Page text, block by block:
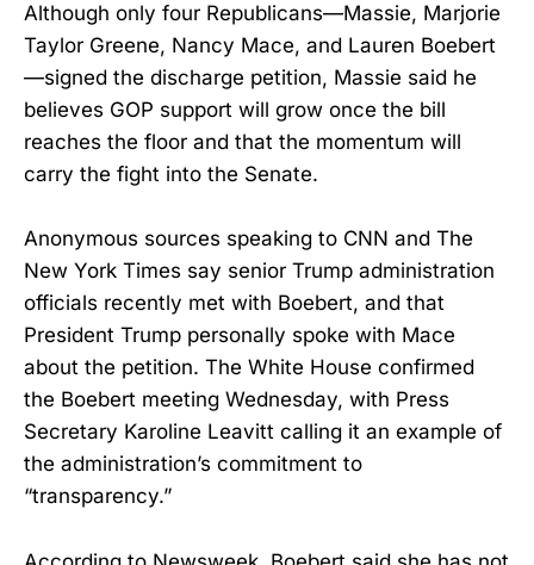
Although only four Republicans—Massie, Marjorie
Taylor Greene, Nancy Mace, and Lauren Boebert
—signed the discharge petition, Massie said he
believes GOP support will grow once the bill
reaches the floor and that the momentum will
carry the fight into the Senate.
Anonymous sources speaking to CNN and The
New York Times say senior Trump administration
officials recently met with Boebert, and that
President Trump personally spoke with Mace
about the petition. The White House confirmed
the Boebert meeting Wednesday, with Press
Secretary Karoline Leavitt calling it an example of
the administration’s commitment to
“transparency.”